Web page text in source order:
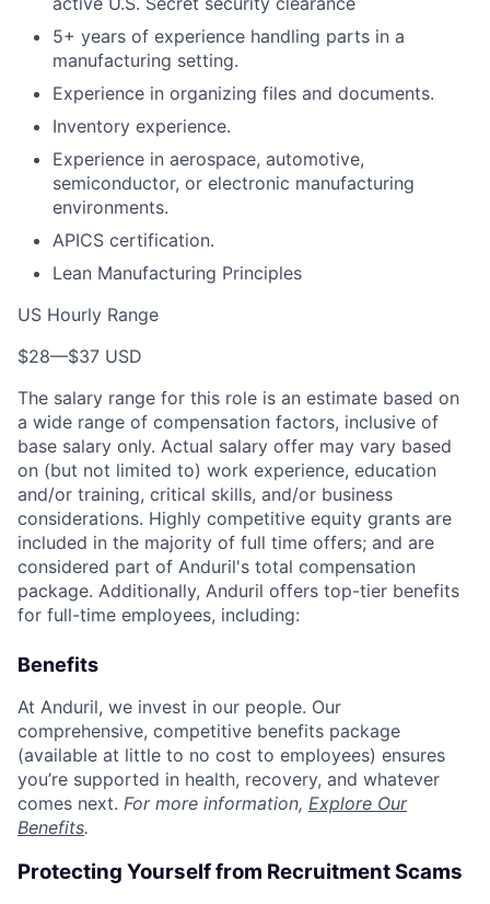
5+ years of experience handling parts in a
manufacturing setting.
Experience in organizing files and documents.
Inventory experience.
Experience in aerospace, automotive,
semiconductor, or electronic manufacturing
environments.
APICS certification.
Lean Manufacturing Principles
US Hourly Range
$28—$37 USD
The salary range for this role is an estimate based on
a wide range of compensation factors, inclusive of
base salary only. Actual salary offer may vary based
on (but not limited to) work experience, education
and/or training, critical skills, and/or business
considerations. Highly competitive equity grants are
included in the majority of full time offers; and are
considered part of Anduril's total compensation
package. Additionally, Anduril offers top-tier benefits
for full-time employees, including:
Benefits
At Anduril, we invest in our people. Our
comprehensive, competitive benefits package
(available at little to no cost to employees) ensures
you’re supported in health, recovery, and whatever
comes next. For more information, Explore Our
Benefits.
Protecting Yourself from Recruitment Scams